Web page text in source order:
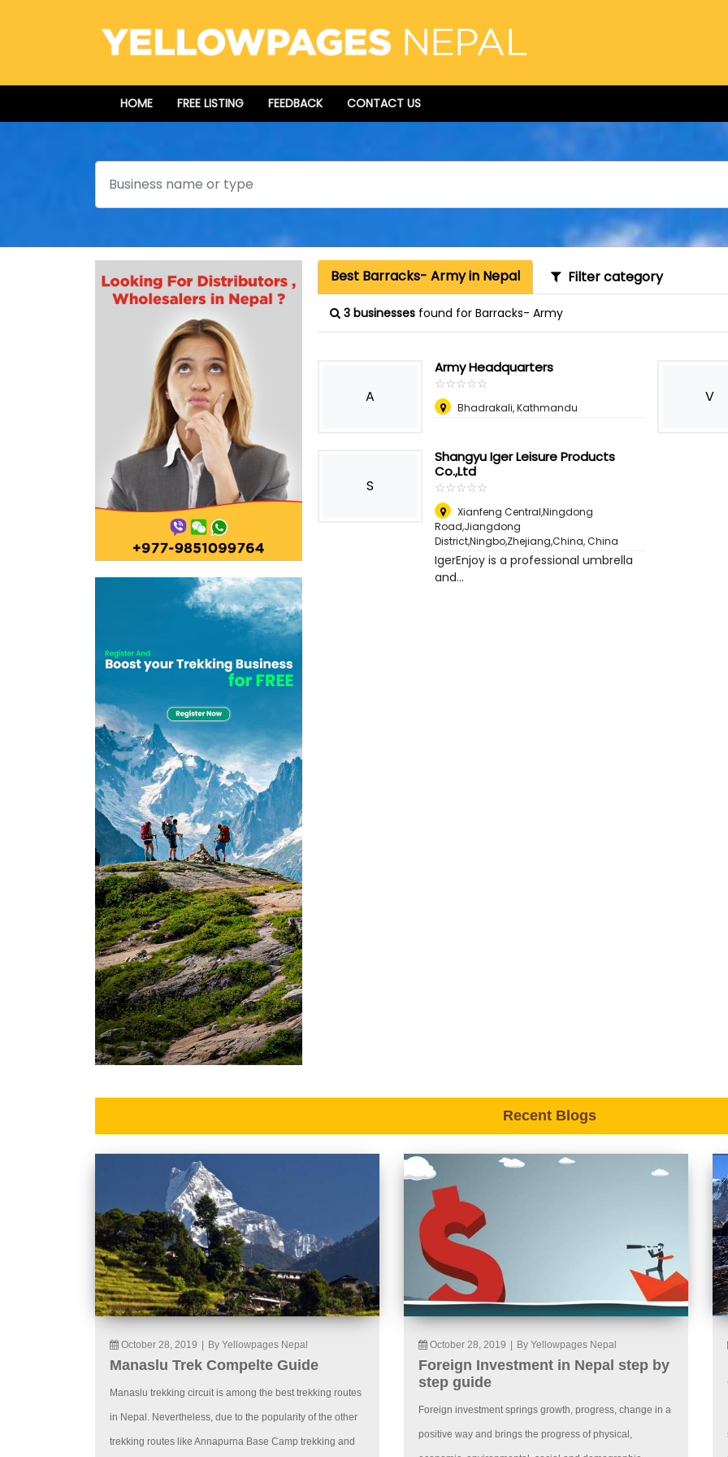
HOME FREE LISTING FEEDBACK CONTACT US
Search
Best Barracks- Army in Nepal Filter category
3 businesses found for Barracks- Army
A
Army Headquarters
☆☆☆☆☆
★★★★★
Bhadrakali, Kathmandu
V
S
Shangyu Iger Leisure Products
Co.,Ltd
☆☆☆☆☆
★★★★★
Xianfeng Central,Ningdong
Road,Jiangdong
District,Ningbo,Zhejiang,China,China
IgerEnjoy is a professional umbrella
and...
Recent Blogs
October 28, 2019 By Yellowpages Nepal
Manaslu Trek Compelte Guide
Manaslu trekking circuit is among the best trekking routes
in Nepal. Nevertheless, due to the popularity of the other
trekking routes like Annapurna Base Camp trekking and
October 28, 2019 By Yellowpages Nepal
Foreign Investment in Nepal step by
step guide
Foreign investment springs growth, progress, change in a
positive way and brings the progress of physical,